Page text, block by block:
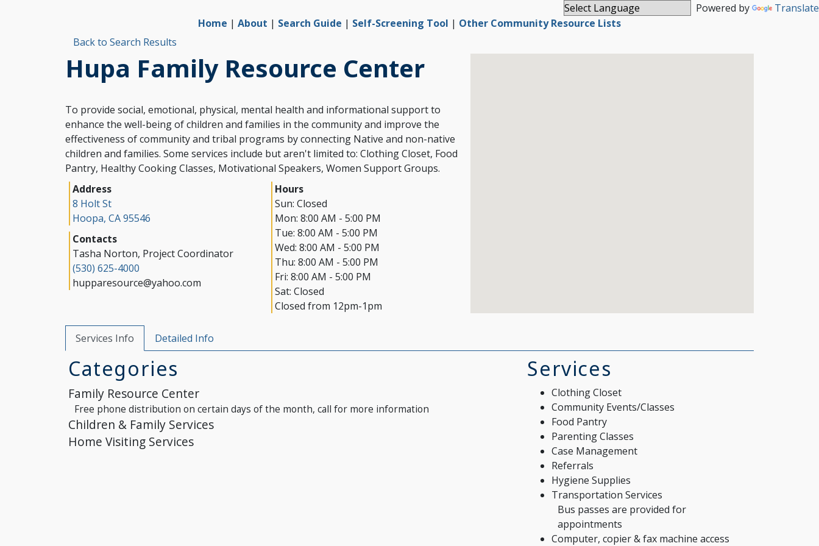
Powered by
Translate
Home | About | Search Guide | Self-Screening Tool | Other Community Resource Lists
Back to Search Results
Hupa Family Resource Center
To provide social, emotional, physical, mental health and informational support to
enhance the well-being of children and families in the community and improve the
effectiveness of community and tribal programs by connecting Native and non-native
children and families. Some services include but aren't limited to: Clothing Closet, Food
Address
8 Holt St
Hoopa, CA 95546
Contacts
Tasha Norton, Project Coordinator
(530) 625-4000
hupparesource@yahoo.com
Hours
Sun:Closed
Mon:8:00 AM - 5:00 PM
Tue:8:00 AM - 5:00 PM
Wed:8:00 AM - 5:00 PM
Thu:8:00 AM - 5:00 PM
Fri:8:00 AM - 5:00 PM
Sat:Closed
Closed from 12pm-1pm
Services Info Detailed Info
Categories
Family Resource Center
Free phone distribution on certain days of the month, call for more information
Children & Family Services
Home Visiting Services
Services
Clothing Closet
Community Events/Classes
Food Pantry
Parenting Classes
Case Management
Referrals
Hygiene Supplies
Transportation Services
Bus passes are provided for
appointments
Computer, copier & fax machine access